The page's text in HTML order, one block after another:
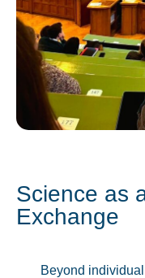
Science as
Exchange
Beyond